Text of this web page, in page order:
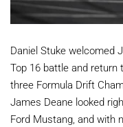
Daniel Stuke welcomed
Top 16 battle and
three Formula Drift
James Deane looked
Ford Mustang, and with